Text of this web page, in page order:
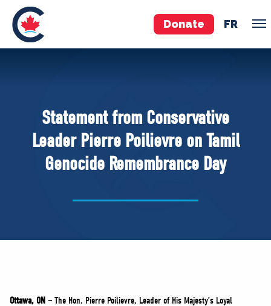
Donate FR
Pierre Poilievre
Your Conservative MPs
Shadow Cabinet
National Council
Governing Documents
VOLUNTEER
Statement from Conservative
Leader Pierre Poilievre on Tamil
Genocide Remembrance Day
Ottawa, ON – The Hon. Pierre Poilievre, Leader of His Majesty’s Loyal